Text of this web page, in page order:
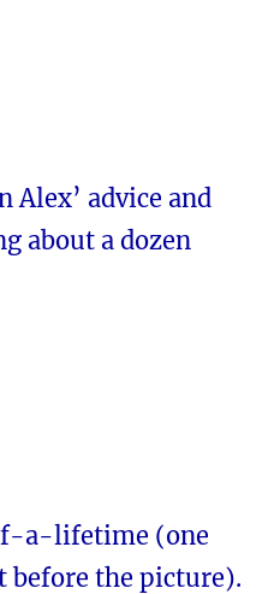
Alex’ advice and
about a dozen
a-lifetime (one
before the picture).